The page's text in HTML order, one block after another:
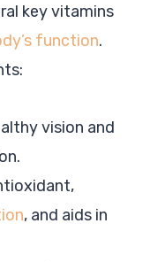
key vitamins
function.
vision and
, and aids in